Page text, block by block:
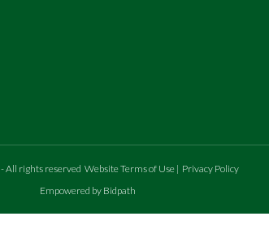
- All rights reserved Website Terms of Use | Privacy Policy
Empowered by Bidpath